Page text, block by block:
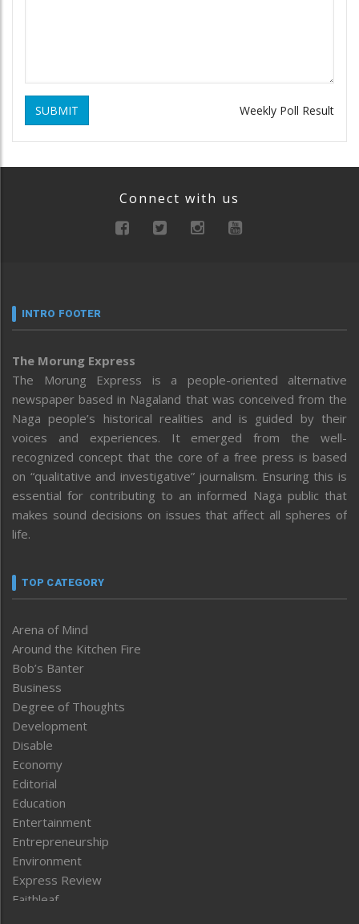
SUBMIT Weekly Poll Result
Connect with us
INTRO FOOTER
The Morung Express
The Morung Express is a people-oriented alternative
newspaper based in Nagaland that was conceived from the
Naga people’s historical realities and is guided by their
voices and experiences. It emerged from the well-
recognized concept that the core of a free press is based
on “qualitative and investigative” journalism. Ensuring this is
essential for contributing to an informed Naga public that
makes sound decisions on issues that affect all spheres of
life.
TOP CATEGORY
Arena of Mind
Around the Kitchen Fire
Bob’s Banter
Business
Degree of Thoughts
Development
Disable
Economy
Editorial
Education
Entertainment
Entrepreneurship
Environment
Express Review
Faithleaf